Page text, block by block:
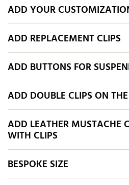
ADD YOUR
ADD REPLACEMENT CLIPS
ADD BUTTONS FOR
ADD DOUBLE CLIPS ON
ADD LEATHER MUSTACHE
WITH CLIPS
BESPOKE SIZE